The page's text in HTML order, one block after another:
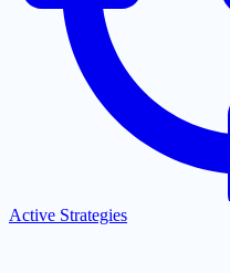
Active Strategies